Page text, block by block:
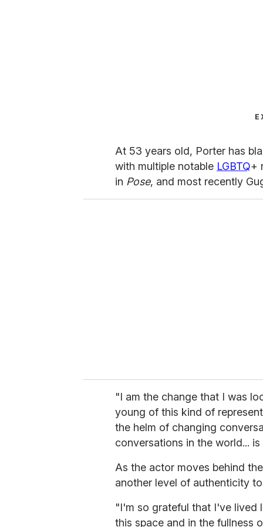
At 53 years old, Porter has
with multiple notable LGBTQ+
in Pose, and most recently
"I am the change that I was
young of this kind of
the helm of changing
conversations in the world...
As the actor moves behind
another level of authenticity
"I'm so grateful that I've lived
this space and in the fullness